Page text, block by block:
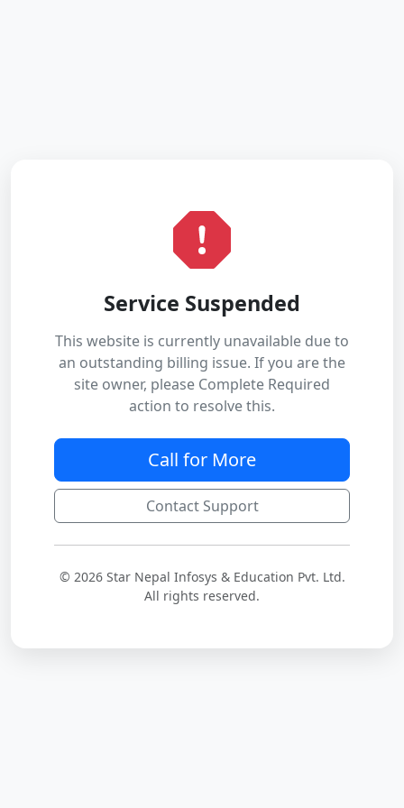
Service Suspended
This website is currently unavailable due to
an outstanding billing issue. If you are the
site owner, please Complete Required
action to resolve this.
Call for More
Contact Support
© 2026 Star Nepal Infosys & Education Pvt. Ltd.
All rights reserved.